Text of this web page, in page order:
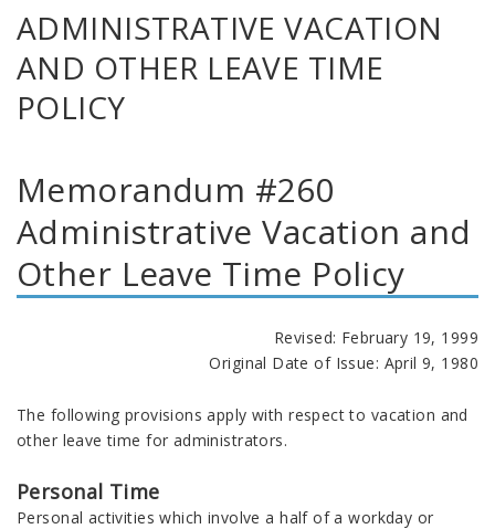
ADMINISTRATIVE VACATION
AND OTHER LEAVE TIME
POLICY
Memorandum #260
Administrative Vacation and
Other Leave Time Policy
Revised: February 19, 1999
Original Date of Issue: April 9, 1980
The following provisions apply with respect to vacation and
other leave time for administrators.
Personal Time
Personal activities which involve a half of a workday or